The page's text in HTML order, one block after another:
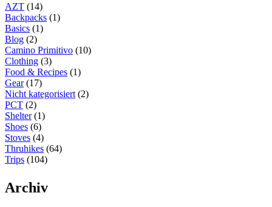
AZT (14)
Backpacks (1)
Basics (1)
Blog (2)
Camino Primitivo (10)
Clothing (3)
Food & Recipes (1)
Gear(17)
Nicht kategorisiert (2)
PCT (2)
Shelter(1)
Shoes (6)
Stoves (4)
Thruhikes (64)
Trips (104)
Archiv